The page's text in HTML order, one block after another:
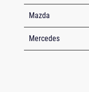
Mazda
Mercedes